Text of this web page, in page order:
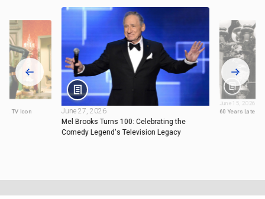
a TV Icon
June 27, 2026
Mel Brooks Turns 100: Celebrating the
Comedy Legend's Television Legacy
June 15, 2026
60 Years Later,